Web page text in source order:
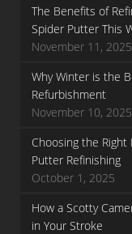
The Benefits of
Spider Putter This
November 11, 2025
Why Winter is the
Refurbishment
November 10, 2025
Choosing the Right
Putter Refinishing
October 1, 2025
How a Scotty
in Your Stroke